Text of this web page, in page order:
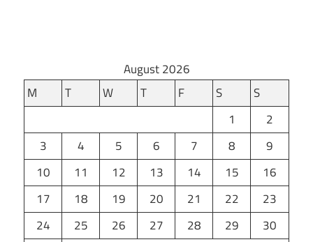
August 2026
M
T W T F S
S
1
2
3
4 5 6 7 8
9
10
11 12 13 14 15
16
17
18 19 20 21 22
23
24
25 26 27 28 29
30